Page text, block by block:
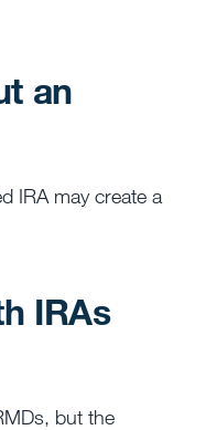
an
IRA may create a
IRAs
but the